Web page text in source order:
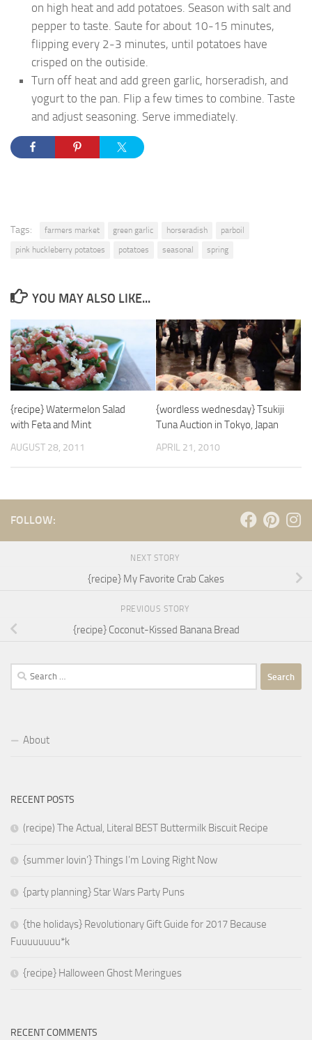
on high heat and add potatoes. Season with salt and
pepper to taste. Saute for about 10-15 minutes,
flipping every 2-3 minutes, until potatoes have
crisped on the outiside.
Turn off heat and add green garlic, horseradish, and
yogurt to the pan. Flip a few times to combine. Taste
and adjust seasoning. Serve immediately.
Tags: farmers market green garlic horseradish
parboil
pink huckleberry potatoes
potatoes seasonal spring
YOU MAY ALSO LIKE...
{recipe} Watermelon Salad
with Feta and Mint
AUGUST 28, 2011
{wordless wednesday} Tsukiji
Tuna Auction in Tokyo, Japan
APRIL 21, 2010
FOLLOW:
NEXT STORY
{recipe} My Favorite Crab Cakes
PREVIOUS STORY
{recipe} Coconut-Kissed Banana Bread
Search
for:
About
RECENT POSTS
(recipe) The Actual, Literal BEST Buttermilk Biscuit Recipe
{summer lovin’} Things I’m Loving Right Now
{party planning} Star Wars Party Puns
{the holidays} Revolutionary Gift Guide for 2017 Because
Fuuuuuuuu*k
{recipe} Halloween Ghost Meringues
RECENT COMMENTS